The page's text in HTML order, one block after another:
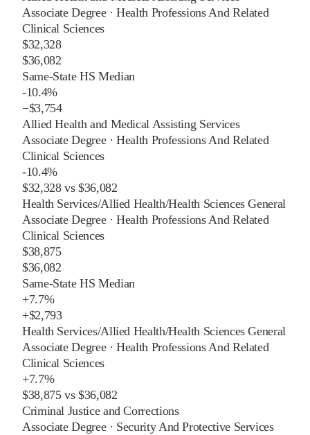
Associate Degree·Health Professions And Related
Clinical Sciences
$32,328
$36,082
Same-State HS Median
-10.4%
−$3,754
Allied Health and Medical Assisting Services
Associate Degree·Health Professions And Related
Clinical Sciences
-10.4%
$32,328vs$36,082
Health Services/Allied Health/Health Sciences General
Associate Degree·Health Professions And Related
Clinical Sciences
$38,875
$36,082
Same-State HS Median
+7.7%
+$2,793
Health Services/Allied Health/Health Sciences General
Associate Degree·Health Professions And Related
Clinical Sciences
+7.7%
$38,875vs$36,082
Criminal Justice and Corrections
Associate Degree· Security And Protective Services